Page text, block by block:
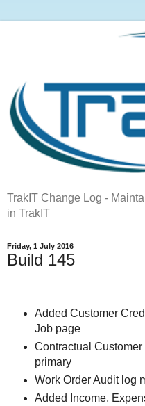
TrakIT Change Log -
in TrakIT
Friday, 1 July 2016
Build 145
Added Customer
Job page
Contractual
primary
Work Order Audit log
Added Income,